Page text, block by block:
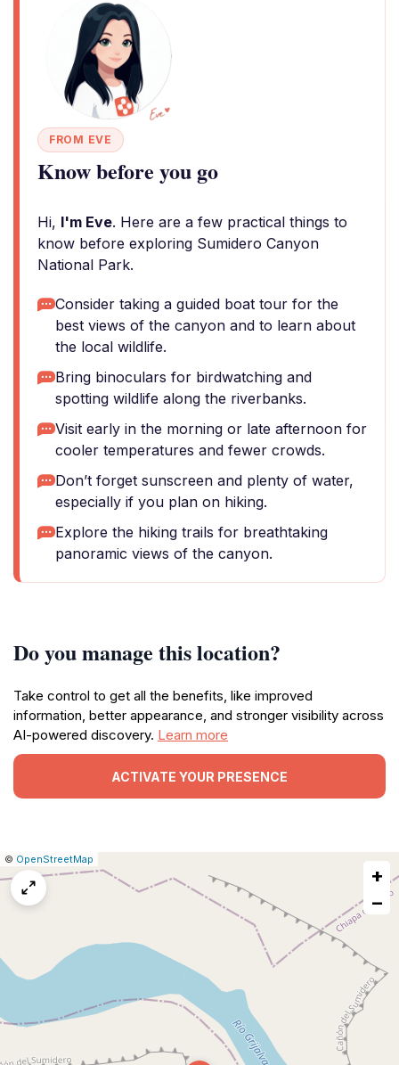
FROM EVE
Know before you go
Hi, I'm Eve. Here are a few practical things to
know before exploring Sumidero Canyon
National Park.
Consider taking a guided boat tour for the
best views of the canyon and to learn about
the local wildlife.
Bring binoculars for birdwatching and
spotting wildlife along the riverbanks.
Visit early in the morning or late afternoon for
cooler temperatures and fewer crowds.
Don’t forget sunscreen and plenty of water,
especially if you plan on hiking.
Explore the hiking trails for breathtaking
panoramic views of the canyon.
Do you manage this location?
Take control to get all the benefits, like improved
information, better appearance, and stronger visibility across
AI-powered discovery. Learn more
ACTIVATE YOUR PRESENCE
Leaflet
|© OpenStreetMap
a
+
−